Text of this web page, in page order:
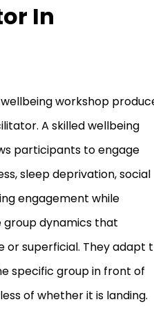
In
workshop
A skilled wellbeing
participants to engage
sleep deprivation, social
engagement while
group dynamics that
superficial. They adapt
specific group in front of
of whether it is landing.